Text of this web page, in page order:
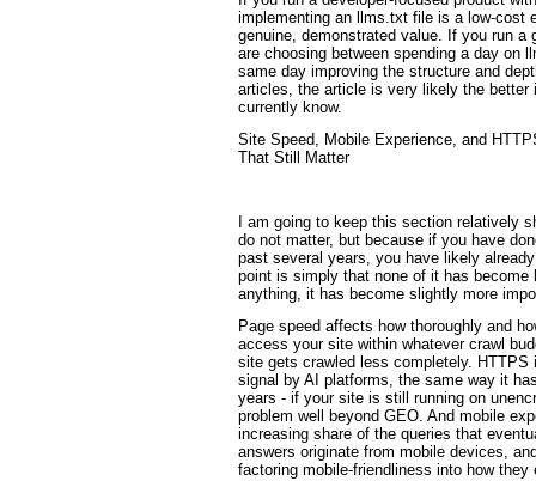
implementing an llms.txt file is a low-cost
genuine, demonstrated value. If you run a
are choosing between spending a day on
same day improving the structure and
articles, the article is very likely the better
currently know.
Site Speed, Mobile Experience, and
That Still Matter
I am going to keep this section relatively
do not matter, but because if you have
past several years, you have likely
point is simply that none of it has
anything, it has become slightly more
Page speed affects how thoroughly and
access your site within whatever crawl
site gets crawled less completely.
signal by AI platforms, the same way it
years - if your site is still running on
problem well beyond GEO. And mobile
increasing share of the queries that
answers originate from mobile devices,
factoring mobile-friendliness into how they